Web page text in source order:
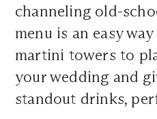
channeling old-
menu is an easy
martini towers to
your wedding and
standout drinks,